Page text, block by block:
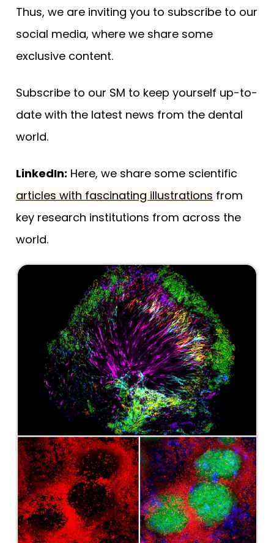
Thus, we are inviting you to subscribe to our
social media, where we share some
exclusive content.
Subscribe to our SM to keep yourself up-to-
date with the latest news from the dental
world.
LinkedIn: Here, we share some scientific
articles with fascinating illustrations from
key research institutions from across the
world.